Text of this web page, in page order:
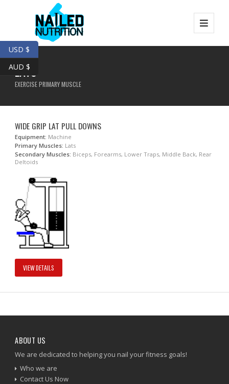
LATS
EXERCISE PRIMARY MUSCLE
WIDE GRIP LAT PULL DOWNS
Equipment: Machine
Primary Muscles: Lats
Secondary Muscles: Biceps, Forearms, Lower Traps, Middle Back, Rear
Deltoids
VIEW DETAILS
ABOUT US
We are dedicated to helping you nail your fitness goals!
Who we are
Contact Us Now
USD $
AUD $